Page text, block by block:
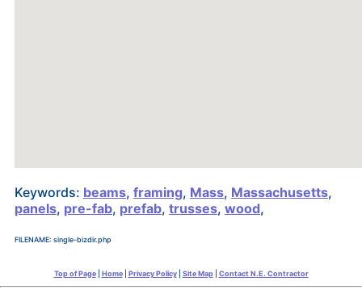
Keywords: beams, framing, Mass, Massachusetts,
panels, pre-fab, prefab, trusses, wood,
FILENAME: single-bizdir.php
Top of Page| Home| Privacy Policy| Site Map| Contact N.E. Contractor